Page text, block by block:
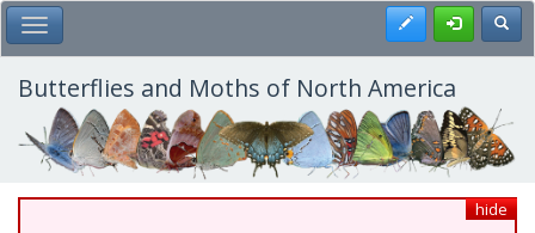
Skip
to
main
content
Toggle Main Menu Register
Butterflies and Moths of North America
hide